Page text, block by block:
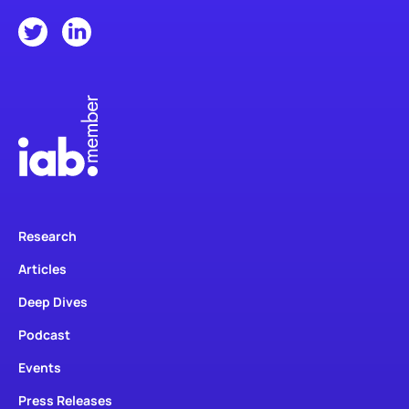
Research
Articles
Deep Dives
Podcast
Events
Press Releases